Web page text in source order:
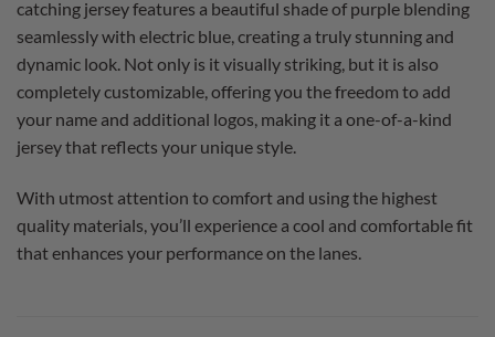
catching jersey features a beautiful shade of purple blending
seamlessly with electric blue, creating a truly stunning and
dynamic look. Not only is it visually striking, but it is also
completely customizable, offering you the freedom to add
your name and additional logos, making it a one-of-a-kind
jersey that reflects your unique style.
With utmost attention to comfort and using the highest
quality materials, you’ll experience a cool and comfortable fit
that enhances your performance on the lanes.